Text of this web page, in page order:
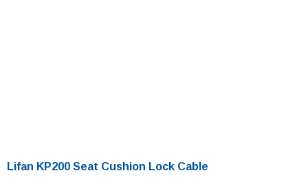
Lifan KP200 Seat Cushion Lock Cable